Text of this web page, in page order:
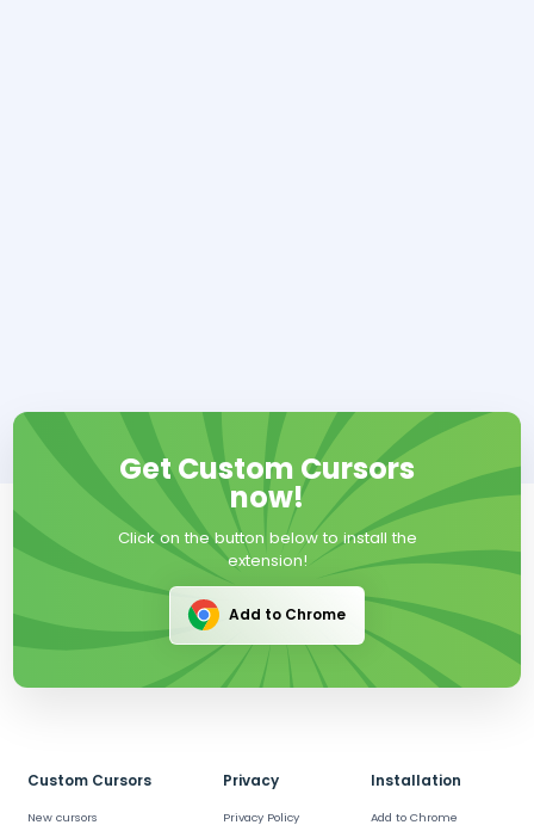
Get Custom Cursors
now!
Click on the button below to install the
extension!
Add to Chrome
Custom Cursors
New cursors
Privacy
Privacy Policy
Installation
Add to Chrome